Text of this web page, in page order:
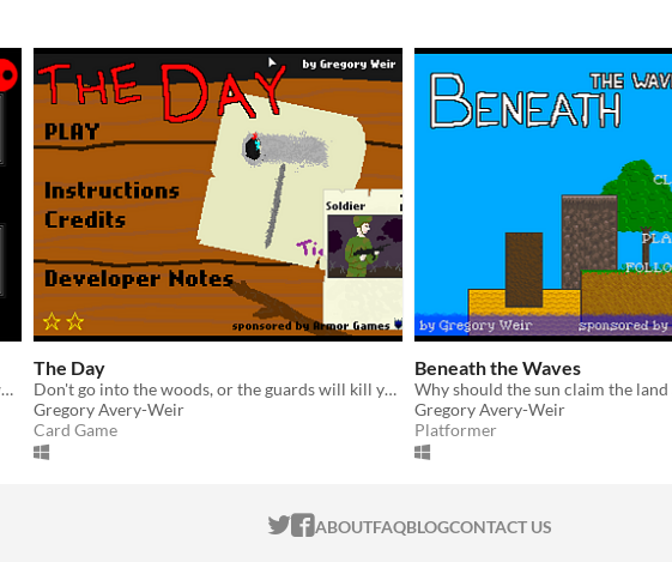
This game has two endings. The second is not worth getting.
The Day
Don't go into the woods, or the guards will kill you.
Gregory Avery-Weir
Card Game
Beneath the Waves
Gregory Avery-Weir
Platformer
ITCH.IO ON TWITTER
ITCH.IO ON FACEBOOK
ABOUTFAQBLOGCONTACT US